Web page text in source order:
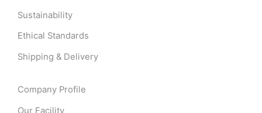
Sustainability
Ethical Standards
Shipping & Delivery
Company Profile
Our Facility